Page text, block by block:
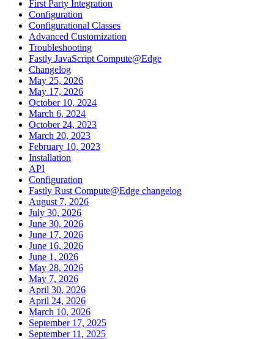
First Party Integration
Configuration
Configurational Classes
Advanced Customization
Troubleshooting
Fastly JavaScript Compute@Edge
Changelog
May 25, 2026
May 17, 2026
October 10, 2024
March 6, 2024
October 24, 2023
March 20, 2023
February 10, 2023
Installation
API
Configuration
Fastly Rust Compute@Edge changelog
August 7, 2026
July 30, 2026
June 30, 2026
June 17, 2026
June 16, 2026
June 1, 2026
May 28, 2026
May 7, 2026
April 30, 2026
April 24, 2026
March 10, 2026
September 17, 2025
September 11, 2025